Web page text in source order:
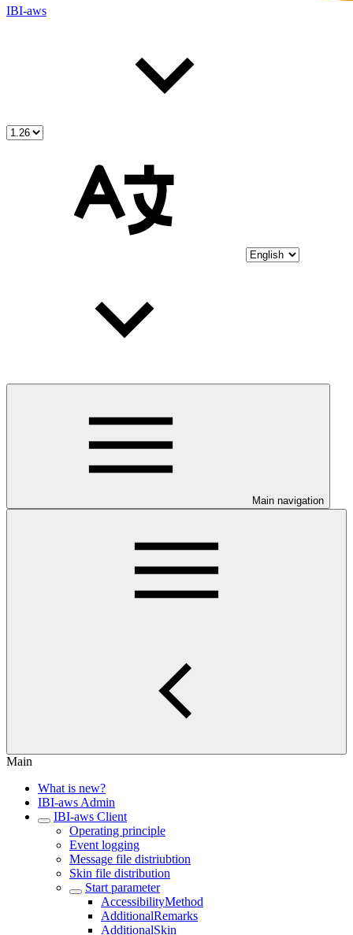
IBI-aws
Main navigation
Main
What is new?
IBI-aws Admin
IBI-aws Client
Operating principle
Event logging
Message file distriubtion
Skin file distribution
Start parameter
AccessibilityMethod
AdditionalRemarks
AdditionalSkin